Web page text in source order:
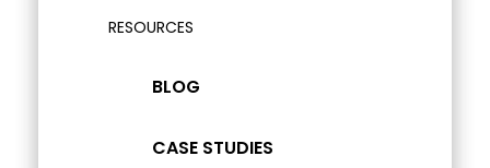
RESOURCES
BLOG
CASE STUDIES